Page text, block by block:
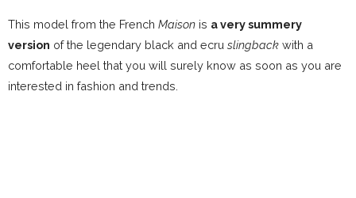
This model from the French Maison is a very summery
version of the legendary black and ecru slingback with a
comfortable heel that you will surely know as soon as you are
interested in fashion and trends.